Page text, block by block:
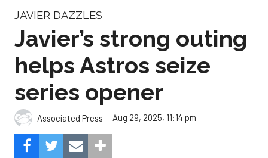
JAVIER DAZZLES
Javier’s strong outing
helps Astros seize
series opener
Associated Press Aug 29, 2025, 11:14 pm